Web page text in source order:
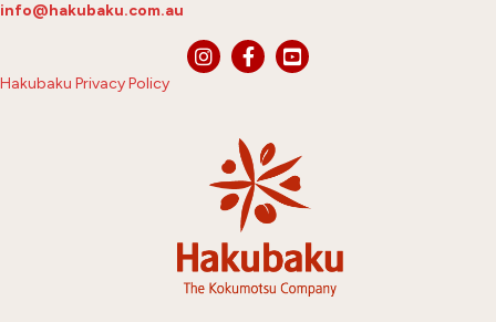
info@hakubaku.com.au
Hakubaku Privacy Policy